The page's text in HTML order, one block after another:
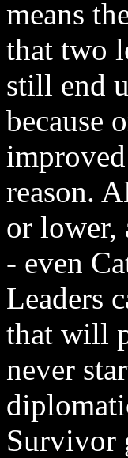
means
that two
still end
because
reason.
or lower,
- even
Leaders
that will
never
Survivor